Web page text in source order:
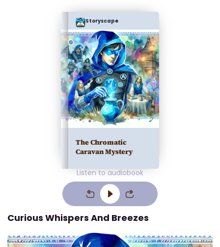
Storyscape
The Chromatic
Caravan Mystery
Listen to audiobook
Curious Whispers And Breezes